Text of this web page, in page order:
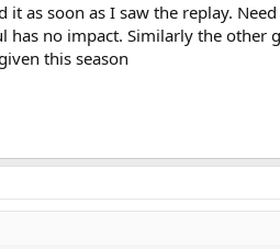
as soon as I saw the replay.
has no impact. Similarly the
this season